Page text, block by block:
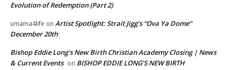
Evolution of Redemption (Part 2)
umama4life on Artist Spotlight: Strait Jigg’s “Ova Ya Dome”
December 20th
Bishop Eddie Long's New Birth Christian Academy Closing | News
& Current Events on BISHOP EDDIE LONG’S NEW BIRTH